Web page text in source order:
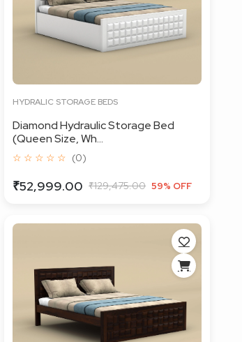
HYDRALIC STORAGE BEDS
Diamond Hydraulic Storage Bed
(Queen Size, Wh...
☆ ☆ ☆ ☆ ☆ (0)
₹52,999.00 ₹129,475.00 59% OFF